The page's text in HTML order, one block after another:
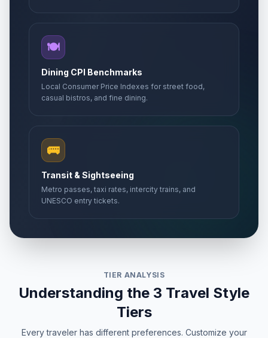
🍽️
Dining CPI Benchmarks
Local Consumer Price Indexes for street food,
casual bistros, and fine dining.
🚌
Transit & Sightseeing
Metro passes, taxi rates, intercity trains, and
UNESCO entry tickets.
TIER ANALYSIS
Understanding the 3 Travel Style
Tiers
Every traveler has different preferences. Customize your